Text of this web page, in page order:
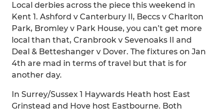
Local derbies across the piece this weekend in
Kent 1. Ashford v Canterbury II, Beccs v Charlton
Park, Bromley v Park House, you can’t get more
local than that, Cranbrook v Sevenoaks II and
Deal & Betteshanger v Dover. The fixtures on Jan
4th are mad in terms of travel but that is for
another day.
In Surrey/Sussex 1 Haywards Heath host East
Grinstead and Hove host Eastbourne. Both